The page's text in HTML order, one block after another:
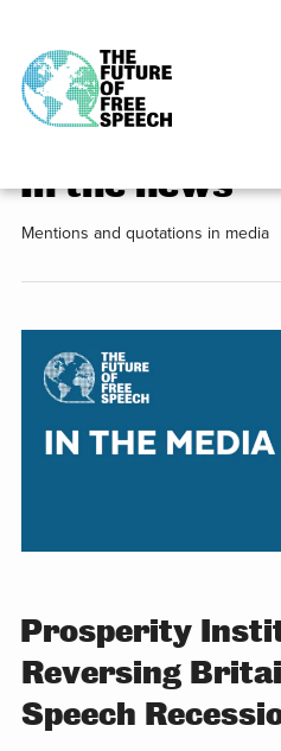
content
In the news
Mentions and quotations in media
Prosperity
Reversing
Speech